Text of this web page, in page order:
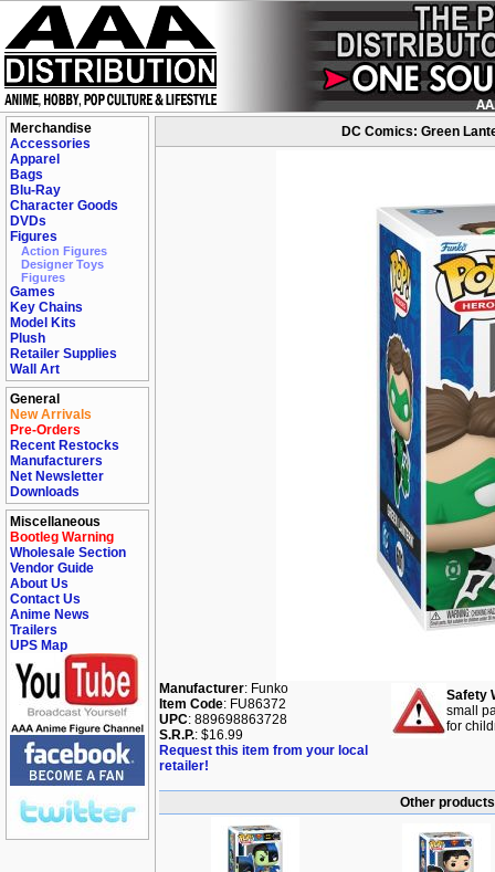
Merchandise
Accessories
Apparel
Bags
Blu-Ray
Character Goods
DVDs
Figures
Action Figures
Designer Toys
Figures
Games
Key Chains
Model Kits
Plush
Retailer Supplies
Wall Art
General
New Arrivals
Pre-Orders
Recent Restocks
Manufacturers
Net Newsletter
Downloads
Miscellaneous
Bootleg Warning
Wholesale Section
Vendor Guide
About Us
Contact Us
Anime News
Trailers
UPS Map
DC Comics: Green
Manufacturer: Funko
Item Code: FU86372
UPC: 889698863728
S.R.P.: $16.99
Request this item from your local
retailer!
Safety
small
for
Other